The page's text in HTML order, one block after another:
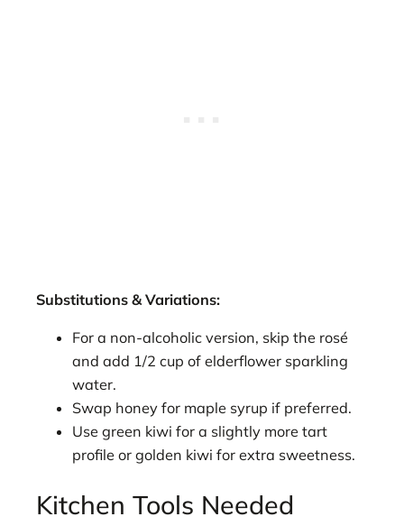
Substitutions & Variations:
For a non-alcoholic version, skip the rosé
and add 1/2 cup of elderflower sparkling
water.
Swap honey for maple syrup if preferred.
Use green kiwi for a slightly more tart
profile or golden kiwi for extra sweetness.
Kitchen Tools Needed